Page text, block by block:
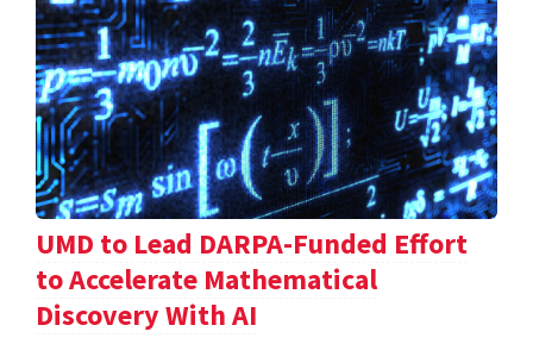
UMD to Lead DARPA-Funded Effort
to Accelerate Mathematical
Discovery With AI